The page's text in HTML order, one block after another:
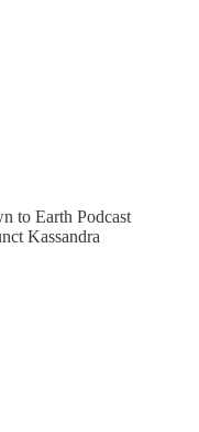
to Earth Podcast
Kassandra